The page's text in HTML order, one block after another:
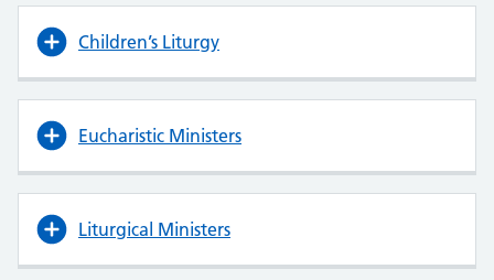
Children’s Liturgy
Eucharistic Ministers
Liturgical Ministers